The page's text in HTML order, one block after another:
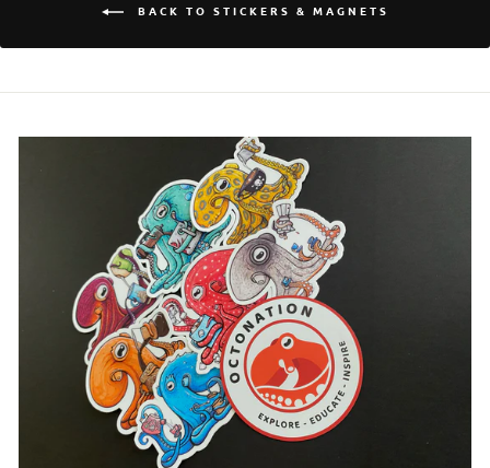
BACK TO STICKERS & MAGNETS
Login